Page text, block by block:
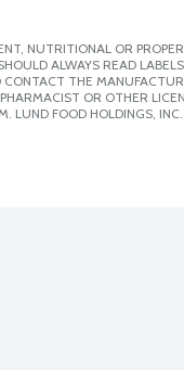
NUTRITIONAL OR
ALWAYS READ
THE
OR OTHER
FOOD HOLDINGS,